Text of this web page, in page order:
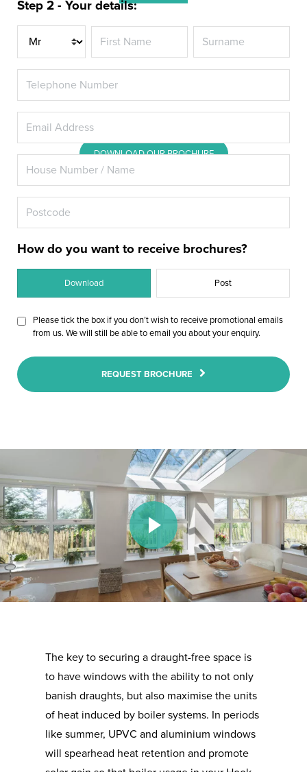
Promote heightened energy
efficiency in your Hook home with
the latest double or triple glazed
DOWNLOAD OUR BROCHURE
Step 2 - Your details:
Title
How do you want to receive brochures?
Download Post
Please tick the box if you don’t wish to receive promotional emails
from us. We will still be able to email you about your enquiry.
REQUEST BROCHURE
Play Video
The key to securing a draught-free space is
to have windows with the ability to not only
banish draughts, but also maximise the units
of heat induced by boiler systems. In periods
like summer, UPVC and aluminium windows
will spearhead heat retention and promote